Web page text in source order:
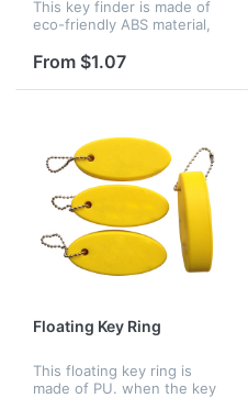
This key finder is made of
eco-friendly ABS material,
key ring.Simply whistle or
then this key fob will fla...
From $1.07
Floating Key Ring
This floating key ring is
made of PU. when the key